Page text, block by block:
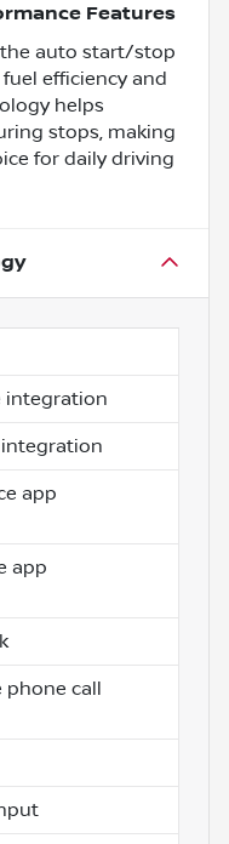
Features
the auto start/stop
efficiency and
helps
stops, making
for daily driving
integration
app
app
phone call